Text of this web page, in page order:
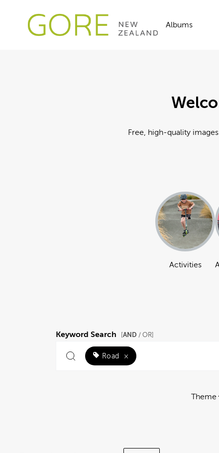
Albums
Free, high-quality
Activities
Keyword Search [AND / OR]
Road ×
Theme